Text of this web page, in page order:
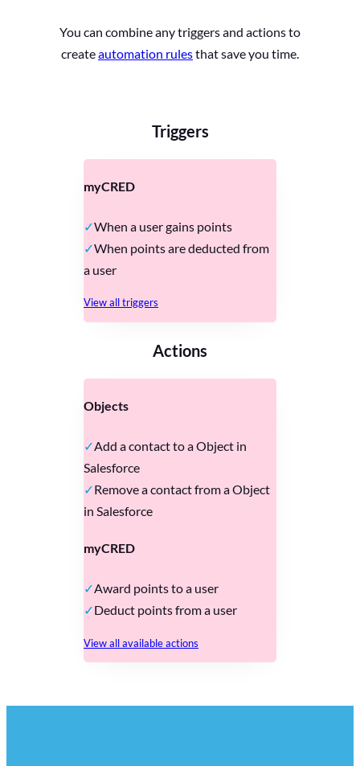
You can combine any triggers and actions to
createautomation rulesthat save you time.
Triggers
myCRED
When a user gains points
When points are deducted from
a user
View all triggers
Actions
Objects
Add a contact to a Object in
Salesforce
Remove a contact from a Object
in Salesforce
myCRED
Award points to a user
Deduct points from a user
View all available actions